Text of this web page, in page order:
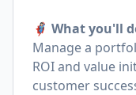
🦸🏻‍♀️ What you'll
Manage a
ROI and value
customer